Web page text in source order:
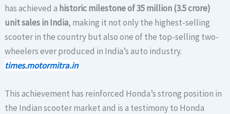
has achieved a historic milestone of 35 million (3.5 crore)
unit sales in India, making it not only the highest-selling
scooter in the country but also one of the top-selling two-
wheelers ever produced in India’s auto industry.
times.motormitra.in
This achievement has reinforced Honda’s strong position in
the Indian scooter market and is a testimony to Honda